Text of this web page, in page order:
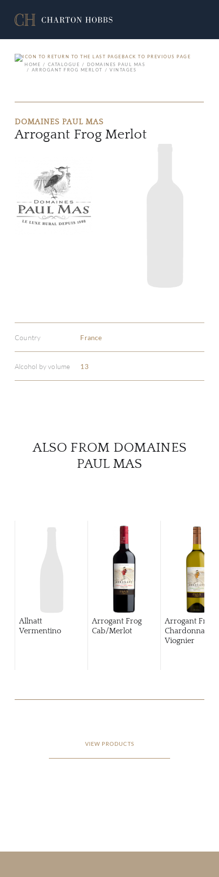
BACK TO PREVIOUS PAGE
HOME
CATALOGUE
DOMAINES PAUL MAS
ARROGANT FROG MERLOT
VINTAGES
DOMAINES PAUL MAS
Arrogant Frog Merlot
Country France
Alcohol by volume 13
ALSO FROM DOMAINES
PAUL MAS
Allnatt
Vermentino
Arrogant Frog
Cab/Merlot
Arrogant Frog
Chardonnay
Viognier
VIEW PRODUCTS